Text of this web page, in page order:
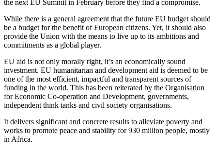
the next EU Summit in February before they find a compromise.
While there is a general agreement that the future EU budget should
be a budget for the benefit of European citizens. Yet, it should also
provide the Union with the means to live up to its ambitions and
commitments as a global player.
EU aid is not only morally right, it’s an economically sound
investment. EU humanitarian and development aid is deemed to be
one of the most efficient, impactful and transparent sources of
funding in the world. This has been reiterated by the Organisation
for Economic Co-operation and Development, governments,
independent think tanks and civil society organisations.
It delivers significant and concrete results to alleviate poverty and
works to promote peace and stability for 930 million people, mostly
in Africa.